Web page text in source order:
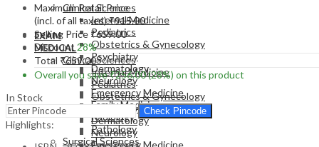
EXAM
MEDICAL
Clinical Sciences
Internal Medicine
Pediatrics
Obstetrics & Gynecology
Psychiatry
Dermatology
Neurology
Emergency Medicine
Clinical Sciences
Internal Medicine
Pediatrics
Obstetrics & Gynecology
Psychiatry
Dermatology
Neurology
Emergency Medicine
Family Medicine
Radiology
Pathology
Surgical Sciences
Maximum Retail Price
(incl. of all taxes)₹915.00
Selling Price ₹659.00
Discount 28%
Total ₹659.00
Overall you save₹256.00(28%) on this product
In Stock
Check Pincode
Highlights: